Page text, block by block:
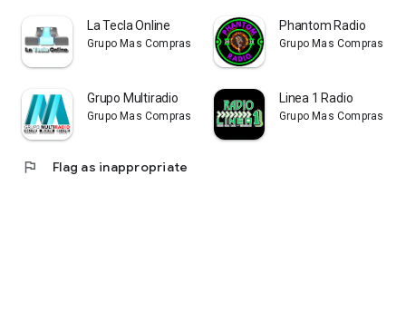
La Tecla Online
Grupo Mas Compras
Phantom Radio
Grupo Mas Compras
Grupo Multiradio
Grupo Mas Compras
Linea 1 Radio
Grupo Mas Compras
flag Flag as inappropriate